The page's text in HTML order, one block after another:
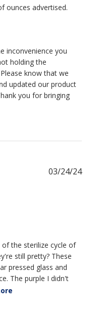
ounces advertised.
inconvenience you
holding the
know that we
updated our product
you for bringing
the sterilize cycle of
still pretty? These
pressed glass and
The purple I didn't
03/24/24